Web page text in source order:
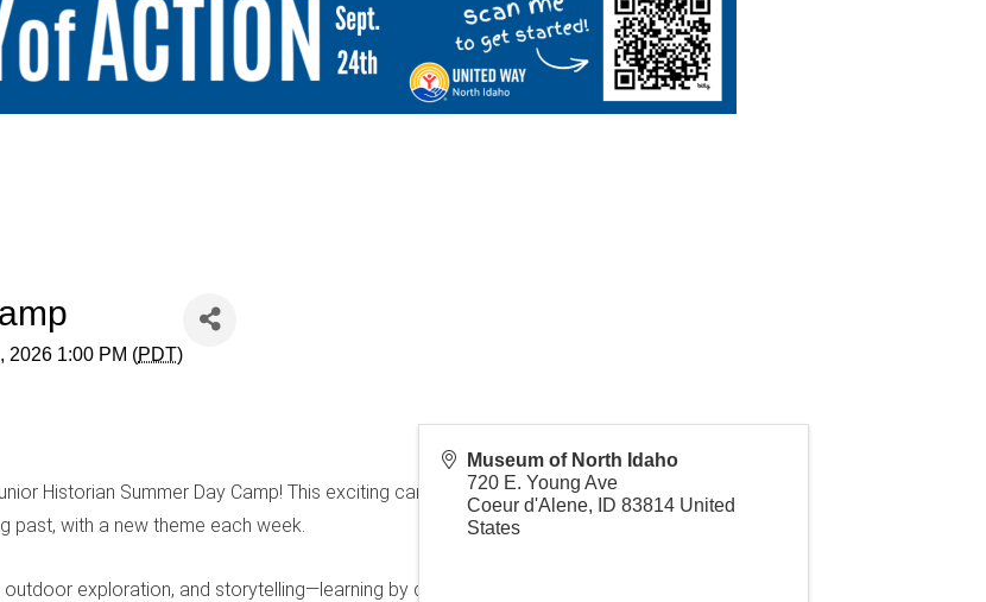
2026 1:00 PM (PDT)
Historian Summer Day Camp! This exciting camp for grades 1–6 takes young explorers on a
past, with a new theme each week.
exploration, and storytelling—learning by doing, creating, and discovering along the way.
Museum of North Idaho
720 E. Young Ave
Coeur d'Alene, ID 83814 United
States